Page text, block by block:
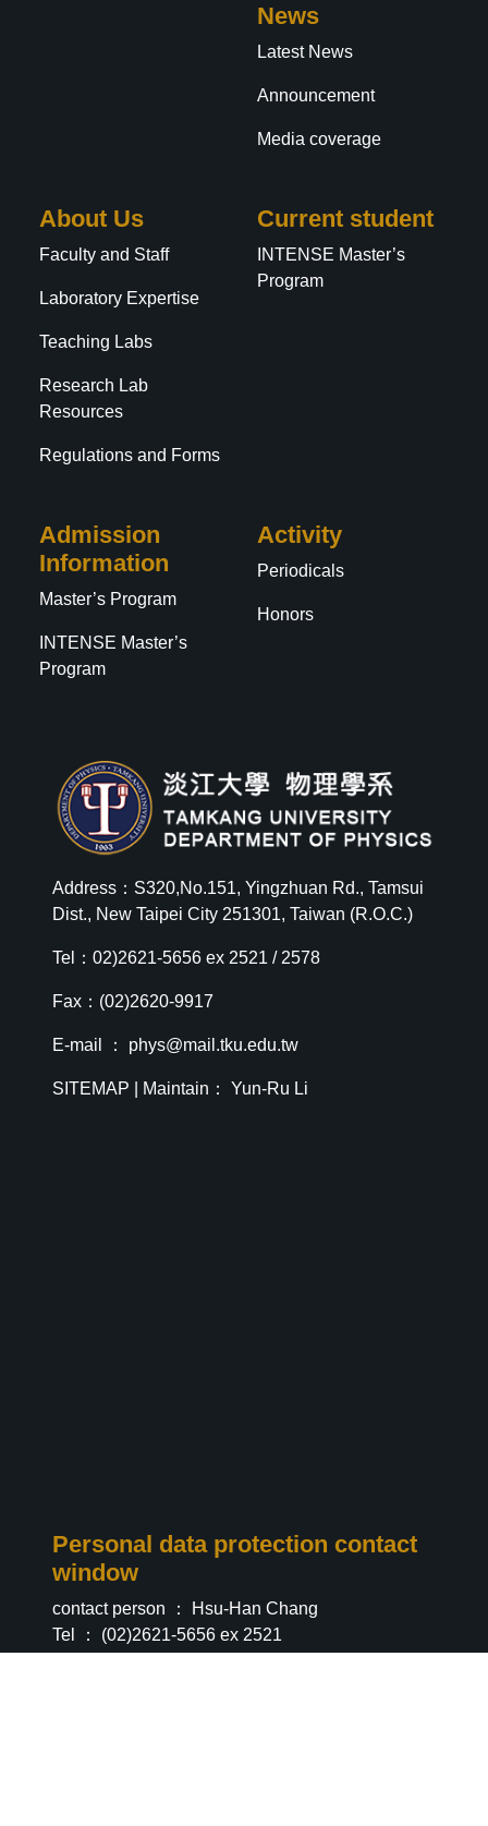
News
Latest News
Announcement
Media coverage
About Us
Faculty and Staff
Laboratory Expertise
Teaching Labs
Research Lab
Resources
Regulations and Forms
Current student
INTENSE Master’s
Program
Admission
Information
Master’s Program
INTENSE Master’s
Program
Activity
Periodicals
Honors
Address：S320,No.151, Yingzhuan Rd., Tamsui
Dist., New Taipei City 251301, Taiwan (R.O.C.)
Tel：02)2621-5656 ex 2521 / 2578
Fax：(02)2620-9917
E-mail ： phys@mail.tku.edu.tw
SITEMAP | Maintain： Yun-Ru Li
Personal data protection contact
window
contact person ： Hsu-Han Chang
Tel ： (02)2621-5656 ex 2521